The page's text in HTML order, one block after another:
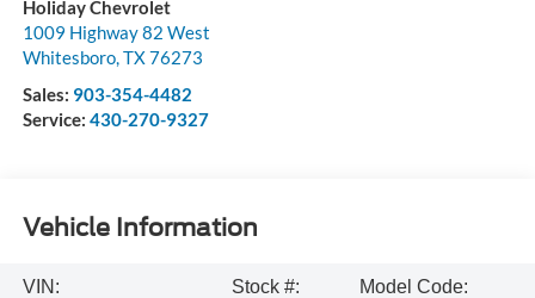
Holiday Chevrolet
1009 Highway 82 West
Whitesboro, TX76273
Sales: 903-354-4482
Service: 430-270-9327
Vehicle Information
VIN:
Stock #:
Model Code: